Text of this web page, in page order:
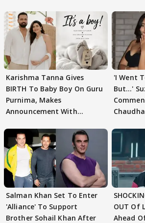
Karishma Tanna Gives
BIRTH To Baby Boy On Guru
Purnima, Makes
Announcement With
'I Went
But…'
Salman Khan Set To Enter
'Alliance' To Support
Brother Sohail Khan After
OUT Of
Ahead